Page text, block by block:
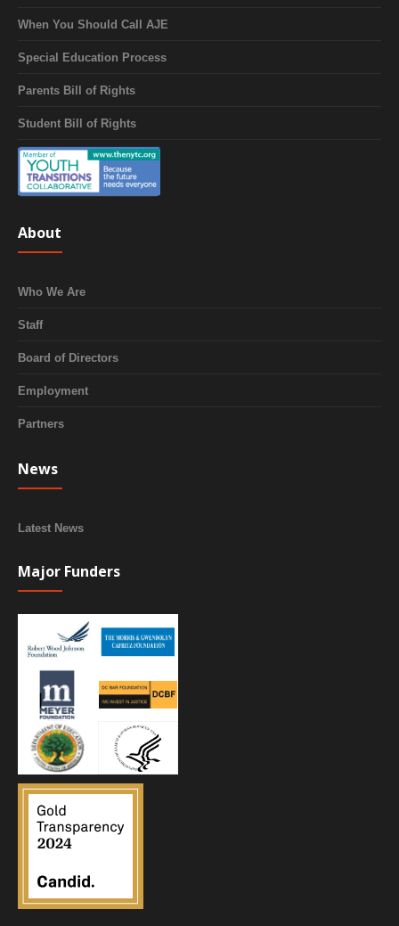
When You Should Call AJE
Special Education Process
Parents Bill of Rights
Student Bill of Rights
About
Who We Are
Staff
Board of Directors
Employment
Partners
News
Latest News
Major Funders